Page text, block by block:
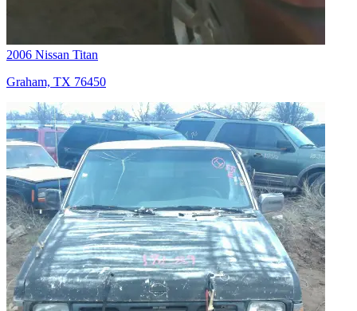
2006 Nissan Titan
Graham, TX 76450